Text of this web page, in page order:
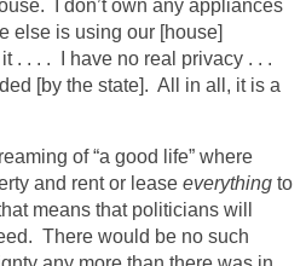
I don’t own any appliances
else is using our [house]
. . . . I have no real privacy . . .
[by the state]. All in all, it is a
of “a good life” where
and rent or lease everything to
means that politicians will
There would be no such